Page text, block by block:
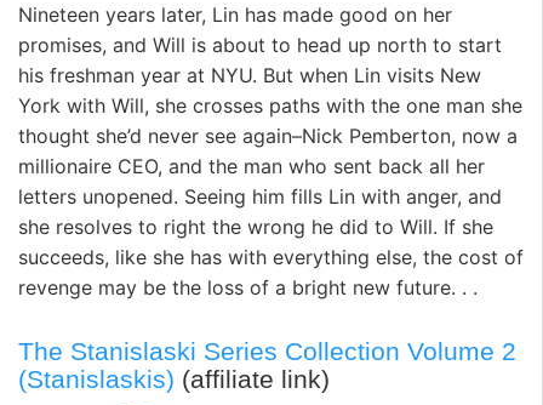
Nineteen years later, Lin has made good on her
promises, and Will is about to head up north to start
his freshman year at NYU. But when Lin visits New
York with Will, she crosses paths with the one man she
thought she’d never see again–Nick Pemberton, now a
millionaire CEO, and the man who sent back all her
letters unopened. Seeing him fills Lin with anger, and
she resolves to right the wrong he did to Will. If she
succeeds, like she has with everything else, the cost of
revenge may be the loss of a bright new future. . .
The Stanislaski Series Collection Volume 2
(Stanislaskis) (affiliate link)